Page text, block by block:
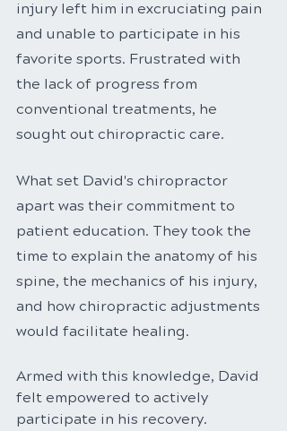
injury left him in excruciating pain
and unable to participate in his
favorite sports. Frustrated with
the lack of progress from
conventional treatments, he
sought out chiropractic care.
What set David's chiropractor
apart was their commitment to
patient education. They took the
time to explain the anatomy of his
spine, the mechanics of his injury,
and how chiropractic adjustments
would facilitate healing.
Armed with this knowledge, David
felt empowered to actively
participate in his recovery.